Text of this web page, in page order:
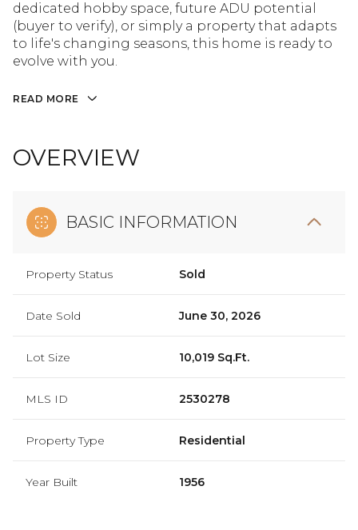
dedicated hobby space, future ADU potential
(buyer to verify), or simply a property that adapts
to life's changing seasons, this home is ready to
evolve with you.
READ MORE
OVERVIEW
BASIC INFORMATION
Property Status Sold
Date Sold June 30, 2026
Lot Size 10,019 Sq.Ft.
MLS ID 2530278
Property Type Residential
Year Built 1956